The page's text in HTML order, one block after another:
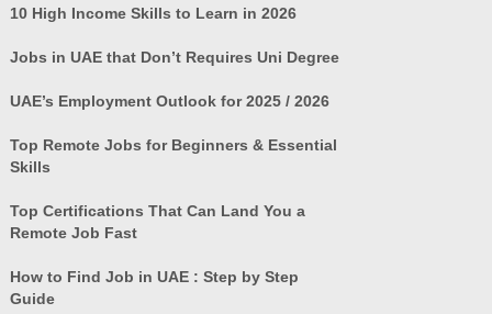
10 High Income Skills to Learn in 2026
Jobs in UAE that Don’t Requires Uni Degree
UAE’s Employment Outlook for 2025 / 2026
Top Remote Jobs for Beginners & Essential
Skills
Top Certifications That Can Land You a
Remote Job Fast
How to Find Job in UAE : Step by Step
Guide